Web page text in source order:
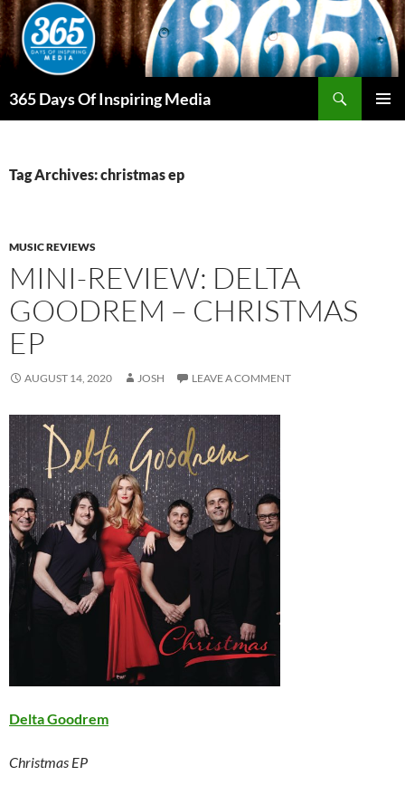
Skip
to
content
365 Days Of Inspiring Media
Tag Archives: christmas ep
MUSIC REVIEWS
MINI-REVIEW: DELTA
GOODREM – CHRISTMAS
EP
AUGUST 14, 2020 JOSH LEAVE A COMMENT
Delta Goodrem
Christmas EP